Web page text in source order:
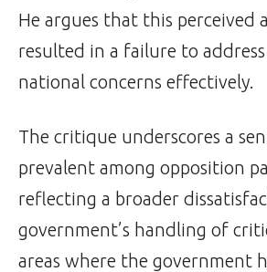
He argues that this perceived
resulted in a failure to address
national concerns effectively.
The critique underscores a
prevalent among opposition
reflecting a broader
government’s handling of
areas where the government